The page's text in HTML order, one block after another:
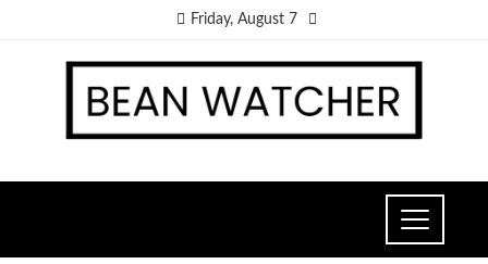
Friday, August 7